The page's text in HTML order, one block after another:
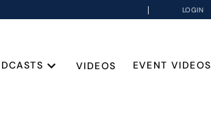
LOGIN
VIDEOS EVENT VIDEOS